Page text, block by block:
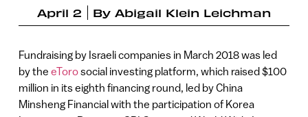
April 2 By Abigail Klein Leichman
Fundraising by Israeli companies in March 2018 was led
by the eTorosocial investing platform, which raised $100
million in its eighth financing round, led by China
Minsheng Financial with the participation of Korea